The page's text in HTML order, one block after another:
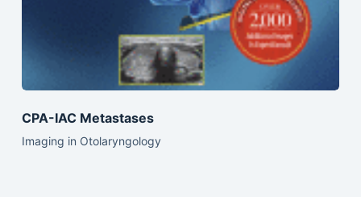
CPA-IAC Metastases
Imaging in Otolaryngology